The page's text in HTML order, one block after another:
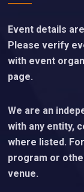
Event details
Please verify
with event
page.
We are an
with any entity,
where listed.
program or
venue.